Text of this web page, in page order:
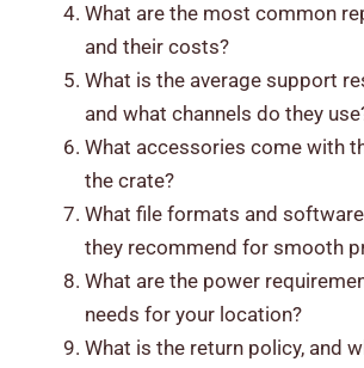
What are the most common
and their costs?
What is the average support
and what channels do they
What accessories come with
the crate?
What file formats and
they recommend for smooth
What are the power
needs for your location?
What is the return policy, and